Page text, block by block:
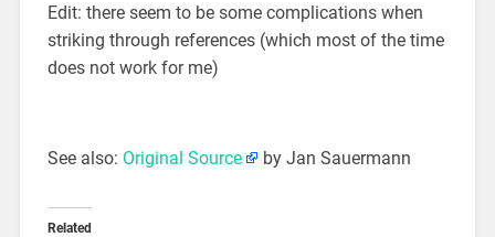
Edit: there seem to be some complications when
striking through references (which most of the time
does not work for me)
See also: Original Source by Jan Sauermann
Related